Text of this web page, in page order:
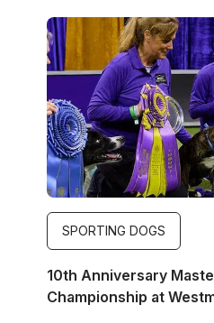
Image
SPORTING DOGS
10th Anniversary
Championship at